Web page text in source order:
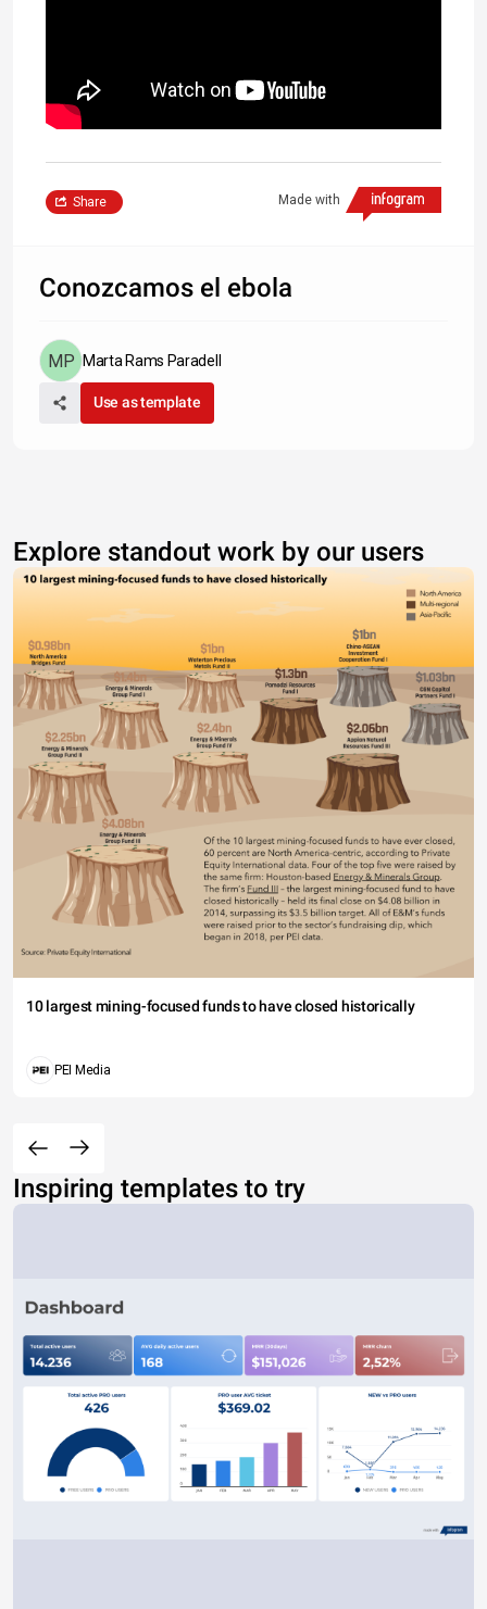
Made with
Share
Conozcamos el ebola
Marta Rams Paradell
Use as template
Explore standout work by our users
10 largest mining-focused funds to have closed historically
PEI Media
Inspiring templates to try